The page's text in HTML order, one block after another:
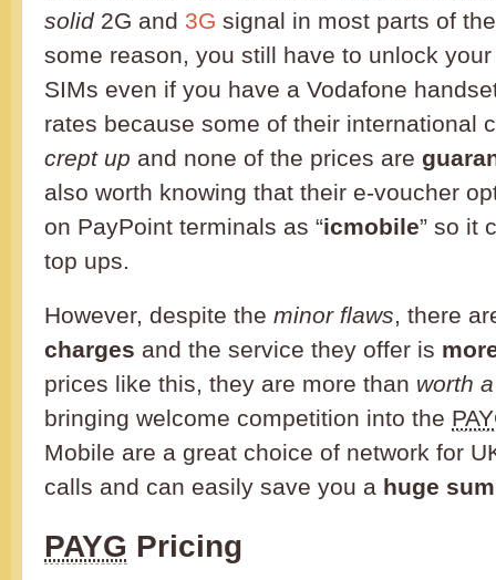
solid2G and 3G signal in most parts of
some reason, you still have to unlock
SIMs even if you have a Vodafone
rates because some of their international
crept up and none of the prices are
also worth knowing that their e-voucher
on PayPoint terminals as “icmobile” so it
top ups.
However, despite the minor flaws, there
charges and the service they offer is
prices like this, they are more than worth
bringing welcome competition into the
Mobile are a great choice of network for
calls and can easily save you a huge sum
PAYG Pricing